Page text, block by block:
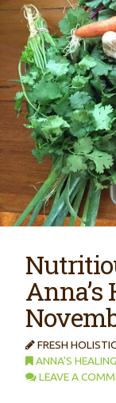
FRESH
ANNA'S
LEAVE A